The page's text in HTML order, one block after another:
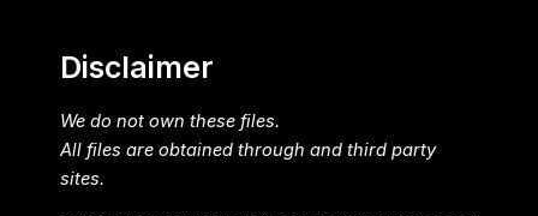
Disclaimer
We do not own these files.
All files are obtained through and third party
sites.